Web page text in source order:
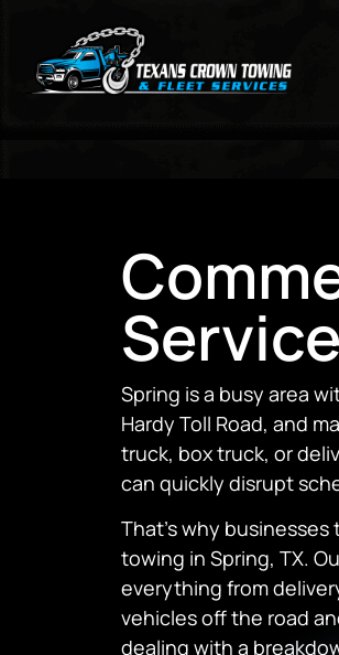
Spring is a busy area
Hardy Toll Road, and
truck, box truck, or
can quickly disrupt
That’s why businesses
towing in Spring, TX.
everything from
vehicles off the road
dealing with a